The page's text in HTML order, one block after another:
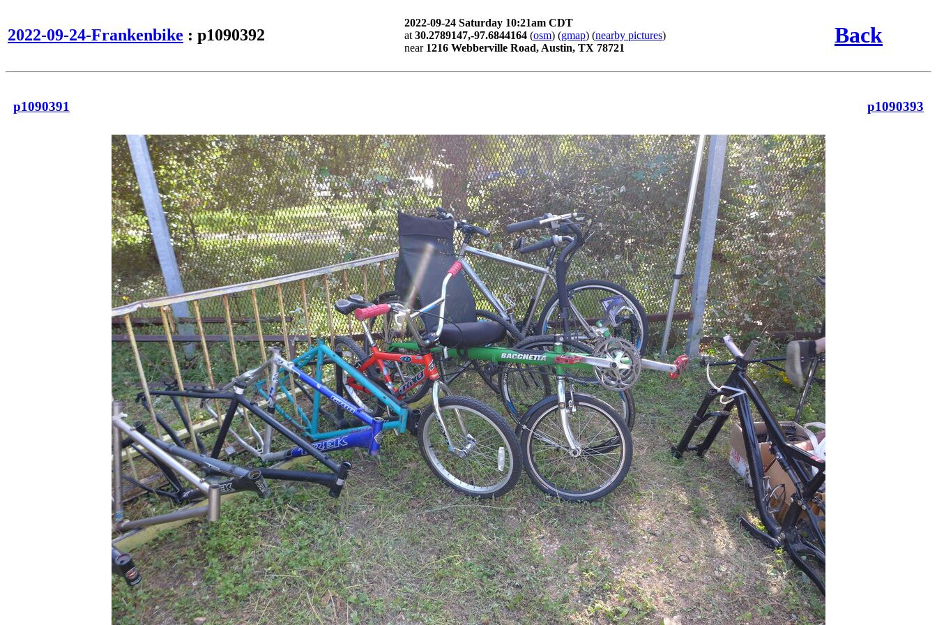
2022-09-24-Frankenbike : p1090392
2022-09-24 Saturday 10:21am CDT
at 30.2789147,-97.6844164 (osm) (gmap) (nearby pictures)
near 1216 Webberville Road, Austin, TX 78721
Back
p1090391 p1090393